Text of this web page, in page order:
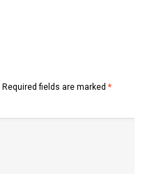
Required fields are marked *